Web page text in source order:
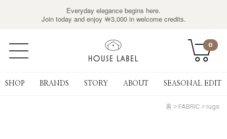
Everyday elegance begins here.
Join today and enjoy ￦3,000 in welcome credits.
0
SHOP BRANDS STORY ABOUT SEASONAL EDIT
홈 FABRIC rugs